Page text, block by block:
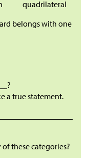
quadrilateral
belongs with one
a true statement.
these categories?